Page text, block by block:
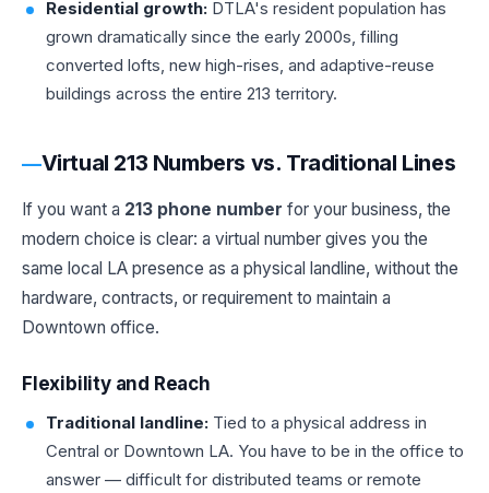
Residential growth: DTLA's resident population has
grown dramatically since the early 2000s, filling
converted lofts, new high-rises, and adaptive-reuse
buildings across the entire 213 territory.
Virtual 213 Numbers vs. Traditional Lines
If you want a 213 phone number for your business, the
modern choice is clear: a virtual number gives you the
same local LA presence as a physical landline, without the
hardware, contracts, or requirement to maintain a
Downtown office.
Flexibility and Reach
Traditional landline: Tied to a physical address in
Central or Downtown LA. You have to be in the office to
answer — difficult for distributed teams or remote